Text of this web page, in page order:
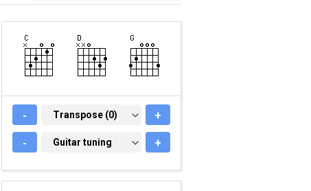
- TRANSPOSE (0)
Transpose (0) +
- GUITAR TUNING
Guitar tuning +